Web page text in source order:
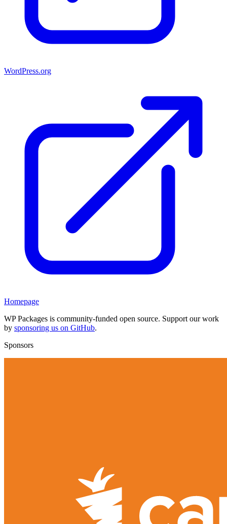
WordPress.org
Homepage
WP Packages is community-funded open source. Support our work
by sponsoring us on GitHub.
Sponsors